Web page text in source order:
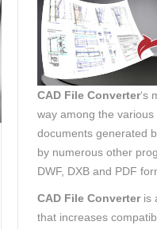
CAD File Converter‘s
way among the
documents generated
by numerous other
DWF, DXB and PDF
CAD File Converteris
that increases